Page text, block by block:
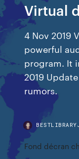
Virtual
4 Nov 2019
powerful
program. It
2019
rumors.
Fond décran